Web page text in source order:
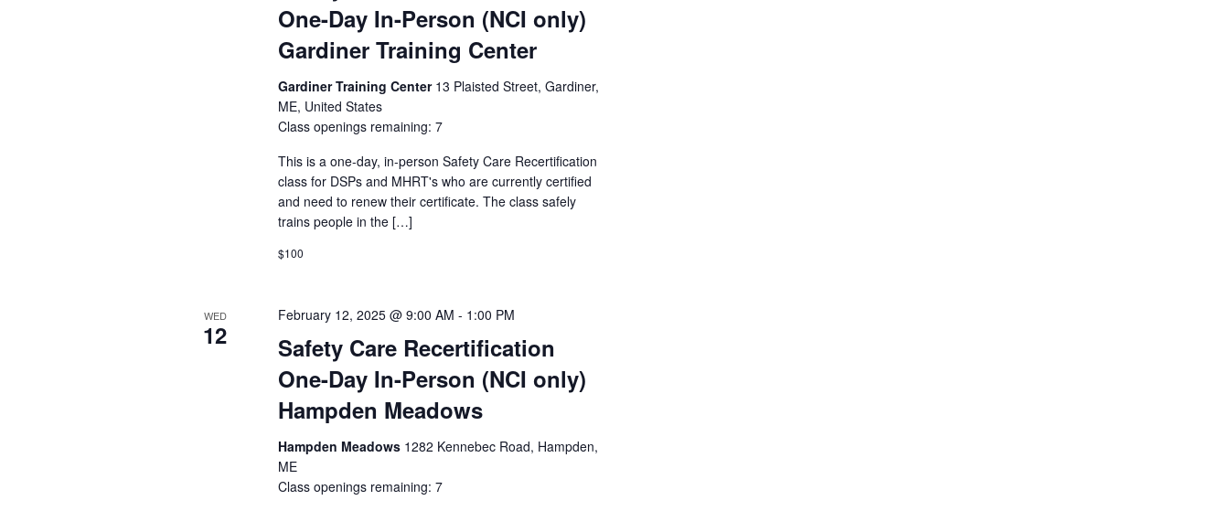
One-Day In-Person (NCI only)
Gardiner Training Center
Gardiner Training Center 13 Plaisted Street, Gardiner,
ME, United States
Class openings remaining: 7
This is a one-day, in-person Safety Care Recertification
class for DSPs and MHRT's who are currently certified
and need to renew their certificate. The class safely
trains people in the […]
$100
WED
12
Safety Care Recertification
One-Day In-Person (NCI only)
Hampden Meadows
February 12, 2025 @ 9:00 AM - 1:00 PM
Hampden Meadows 1282 Kennebec Road, Hampden,
ME
Class openings remaining: 7